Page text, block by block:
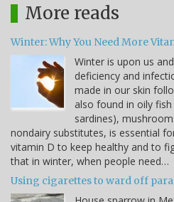
More reads
Winter: Why You Need More
Winter is upon us
deficiency and
made in our skin
also found in oily
sardines),
nondairy substitutes, is essential
vitamin D to keep healthy and to
that in winter, when people need…
Using cigarettes to ward off